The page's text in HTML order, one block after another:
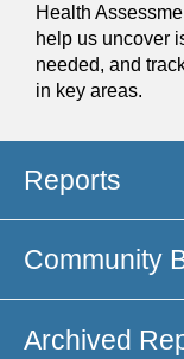
Health
help us uncover
needed, and
in key areas.
Reports
Community
Archived